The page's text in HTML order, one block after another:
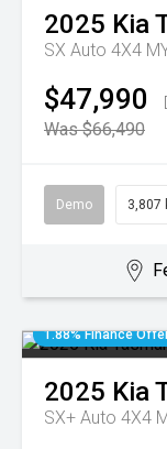
2025 Kia
SX Auto 4X4
$47,990
Was $66,490
Demo 3,807
1.88% Finance
2025 Kia
SX+ Auto 4X4